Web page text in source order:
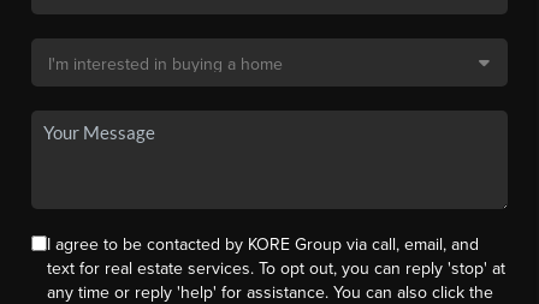
I agree to be contacted by KORE Group via call, email, and
text for real estate services. To opt out, you can reply 'stop' at
any time or reply 'help' for assistance. You can also click the